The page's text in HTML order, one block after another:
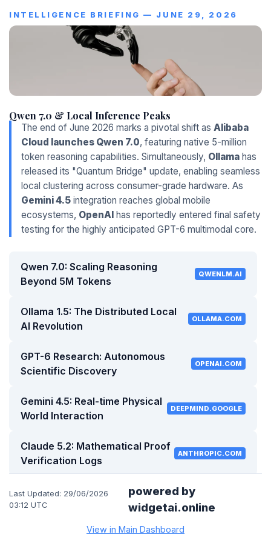
INTELLIGENCE BRIEFING — JUNE 29, 2026
Qwen 7.0 & Local Inference Peaks
The end of June 2026 marks a pivotal shift as Alibaba
Cloud launches Qwen 7.0, featuring native 5-million
token reasoning capabilities. Simultaneously, Ollama has
released its "Quantum Bridge" update, enabling seamless
local clustering across consumer-grade hardware. As
Gemini 4.5 integration reaches global mobile
ecosystems, OpenAI has reportedly entered final safety
testing for the highly anticipated GPT-6 multimodal core.
Qwen 7.0: Scaling Reasoning
Beyond 5M Tokens
QWENLM.AI
Ollama 1.5: The Distributed Local
AI Revolution
OLLAMA.COM
GPT-6 Research: Autonomous
Scientific Discovery
OPENAI.COM
Gemini 4.5: Real-time Physical
World Interaction
DEEPMIND.GOOGLE
Claude 5.2: Mathematical Proof
Verification Logs
ANTHROPIC.COM
Open Source Trends: Small
Models, Big Impact
HUGGINGFACE.CO
Last Updated: 29/06/2026
03:12 UTC
powered by
widgetai.online
View in Main Dashboard